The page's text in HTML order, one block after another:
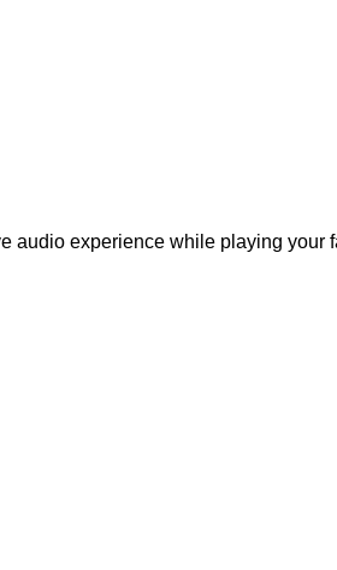
audio experience while playing your